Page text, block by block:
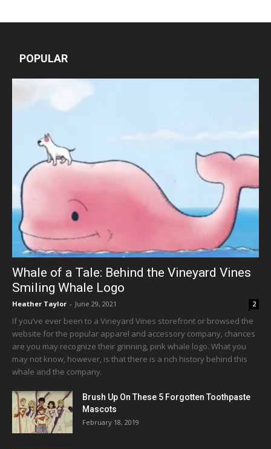
POPULAR
Whale of a Tale: Behind the Vineyard Vines
Smiling Whale Logo
Heather Taylor - June 29, 2021 2
If you’ve ever been to a Vineyard Vines storefront or browsed the
website for the popular apparel and accessory company, chances
are you may recognize their grinning, pink whale logo. What you
may not know, however, is that there is a rich history behind this
whale and the company.
Brush Up On These 5 Forgotten Toothpaste
Mascots
February 18, 2019